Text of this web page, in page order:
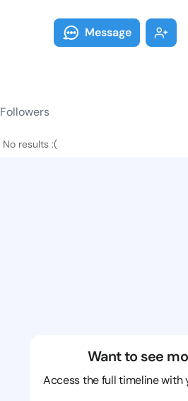
Message
Followers
No results :(
Want to see
Access the full timeline with